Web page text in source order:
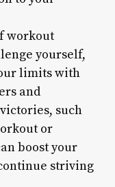
workout
yourself,
limits with
and
such
or
boost your
striving